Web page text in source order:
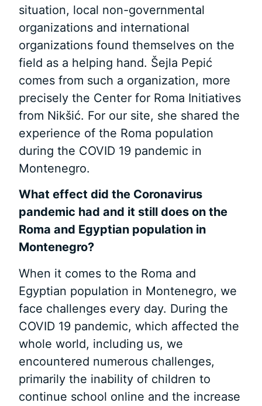
situation, local non-governmental
organizations and international
organizations found themselves on the
field as a helping hand. Šejla Pepić
comes from such a organization, more
precisely the Center for Roma Initiatives
from Nikšić. For our site, she shared the
experience of the Roma population
during the COVID 19 pandemic in
Montenegro.
What effect did the Coronavirus
pandemic had and it still does on the
Roma and Egyptian population in
Montenegro?
When it comes to the Roma and
Egyptian population in Montenegro, we
face challenges every day. During the
COVID 19 pandemic, which affected the
whole world, including us, we
encountered numerous challenges,
primarily the inability of children to
continue school online and the increase